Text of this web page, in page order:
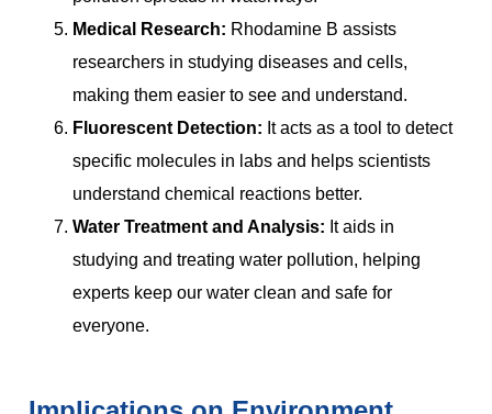
Medical Research: Rhodamine B assists
researchers in studying diseases and cells,
making them easier to see and understand.
Fluorescent Detection: It acts as a tool to detect
specific molecules in labs and helps scientists
understand chemical reactions better.
Water Treatment and Analysis: It aids in
studying and treating water pollution, helping
experts keep our water clean and safe for
everyone.